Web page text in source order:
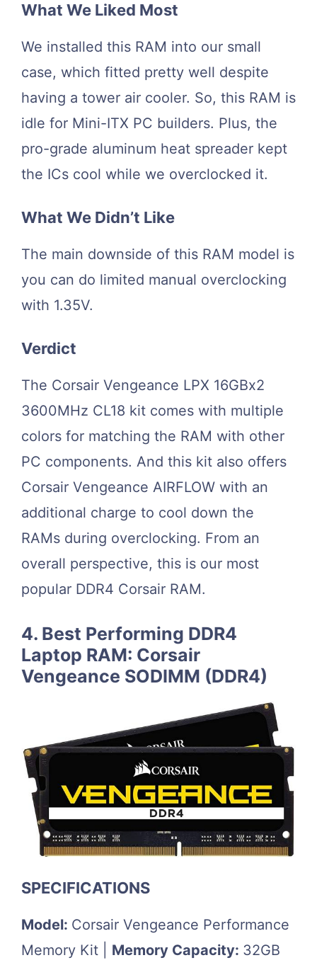
What We Liked Most
We installed this RAM into our small
case, which fitted pretty well despite
having a tower air cooler. So, this RAM is
idle for Mini-ITX PC builders. Plus, the
pro-grade aluminum heat spreader kept
the ICs cool while we overclocked it.
What We Didn’t Like
The main downside of this RAM model is
you can do limited manual overclocking
with 1.35V.
Verdict
The Corsair Vengeance LPX 16GBx2
3600MHz CL18 kit comes with multiple
colors for matching the RAM with other
PC components. And this kit also offers
Corsair Vengeance AIRFLOW with an
additional charge to cool down the
RAMs during overclocking. From an
overall perspective, this is our most
popular DDR4 Corsair RAM.
4. Best Performing DDR4
Laptop RAM: Corsair
Vengeance SODIMM (DDR4)
SPECIFICATIONS
Model: Corsair Vengeance Performance
Memory Kit | Memory Capacity: 32GB